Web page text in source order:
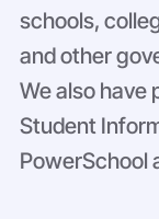
schools,
and other
We also have
Student
PowerSchool